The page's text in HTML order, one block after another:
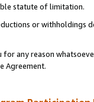
statute of limitation.
or
for any reason
Agreement.